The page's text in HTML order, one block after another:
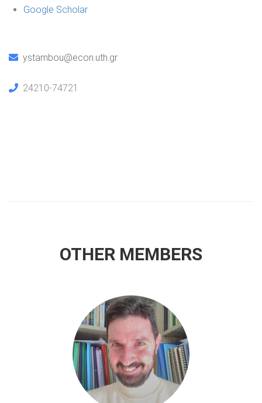
Google Scholar
ystambou@econ.uth.gr
24210-74721
OTHER MEMBERS